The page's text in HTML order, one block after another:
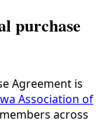
purchase
Agreement is
Association of
across